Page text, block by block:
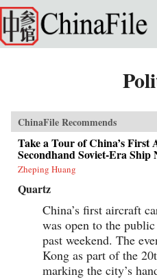
Skip to main content
ChinaFile Recommends
Take a Tour of China’s
Secondhand Soviet-Era
Zheping Huang
Quartz
China’s first aircraft
was open to the
past weekend. The
Kong as part of the
marking the city’s